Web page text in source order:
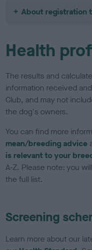
About registration
Health
The results and
information received
Club, and may not
the dog's owners.
You can find more
mean/breeding advice
is relevant to your
A-Z. Please note: you
the full list.
Screening
Learn more about our